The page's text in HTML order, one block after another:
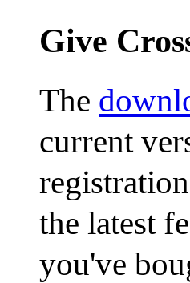
Give
The
current
the latest
you've